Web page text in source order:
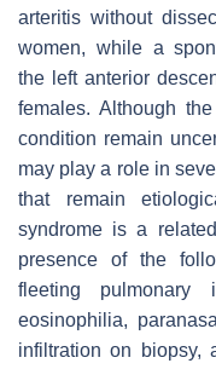
arteritis without
women, while a
the left anterior
females. Although
condition remain
may play a role in
that remain
syndrome is a
presence of the
fleeting pulmonary
eosinophilia,
infiltration on biopsy,